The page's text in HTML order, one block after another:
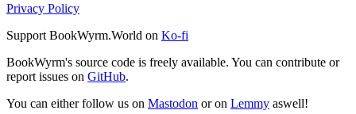
Privacy Policy
Support BookWyrm.World on Ko-fi
BookWyrm's source code is freely available. You can contribute or
report issues on GitHub.
You can either follow us on Mastodon or on Lemmy aswell!